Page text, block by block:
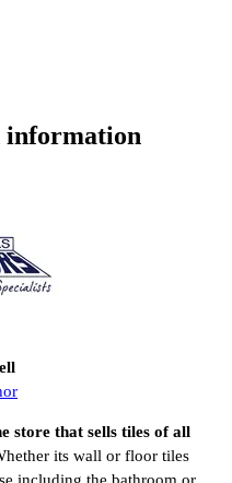
information
store that sells tiles of all
its wall or floor tiles
including the bathroom or